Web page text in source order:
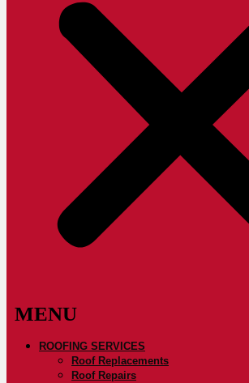
ROOFING SERVICES
Roof Replacements
Roof Repairs